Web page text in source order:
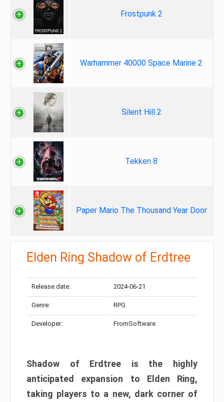
Frostpunk 2
Warhammer 40000 Space Marine 2
Silent Hill 2
Tekken 8
Paper Mario The Thousand Year Door
Elden Ring Shadow of Erdtree
Release date: 2024-06-21
Genre: RPG
Developer: FromSoftware
Shadow of Erdtree is the highly
anticipated expansion to Elden Ring,
taking players to a new, dark corner of